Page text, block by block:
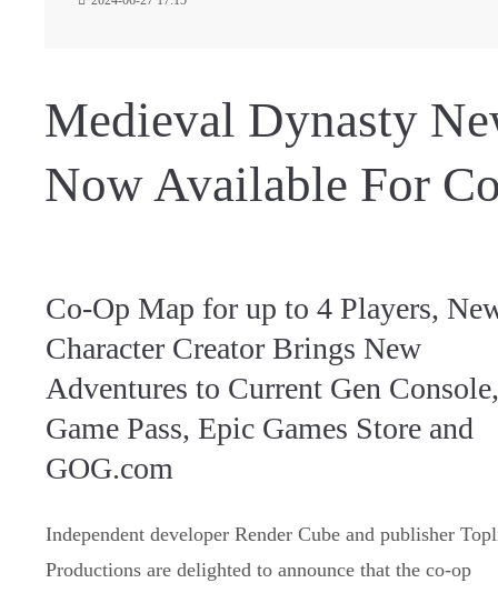
Medieval Dynasty
Now Available For
Co-Op Map for up to 4 Players,
Character Creator Brings New
Adventures to Current Gen Console,
Game Pass, Epic Games Store and
GOG.com
Independent developer Render Cube and publisher
Productions are delighted to announce that the co-op